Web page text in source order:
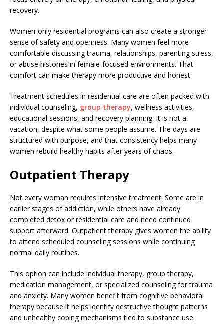
recovery.
Women-only residential programs can also create a stronger
sense of safety and openness. Many women feel more
comfortable discussing trauma, relationships, parenting stress,
or abuse histories in female-focused environments. That
comfort can make therapy more productive and honest.
Treatment schedules in residential care are often packed with
individual counseling, group therapy, wellness activities,
educational sessions, and recovery planning. It is not a
vacation, despite what some people assume. The days are
structured with purpose, and that consistency helps many
women rebuild healthy habits after years of chaos.
Outpatient Therapy
Not every woman requires intensive treatment. Some are in
earlier stages of addiction, while others have already
completed detox or residential care and need continued
support afterward. Outpatient therapy gives women the ability
to attend scheduled counseling sessions while continuing
normal daily routines.
This option can include individual therapy, group therapy,
medication management, or specialized counseling for trauma
and anxiety. Many women benefit from cognitive behavioral
therapy because it helps identify destructive thought patterns
and unhealthy coping mechanisms tied to substance use.